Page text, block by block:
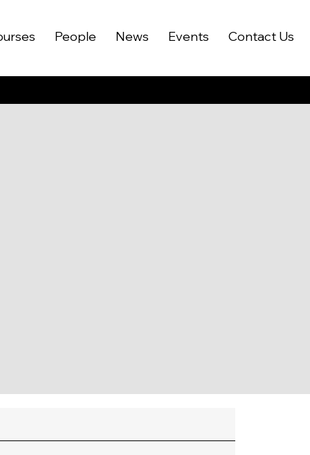
People News Events Contact Us